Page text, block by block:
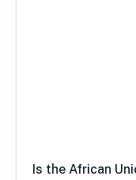
Is the African